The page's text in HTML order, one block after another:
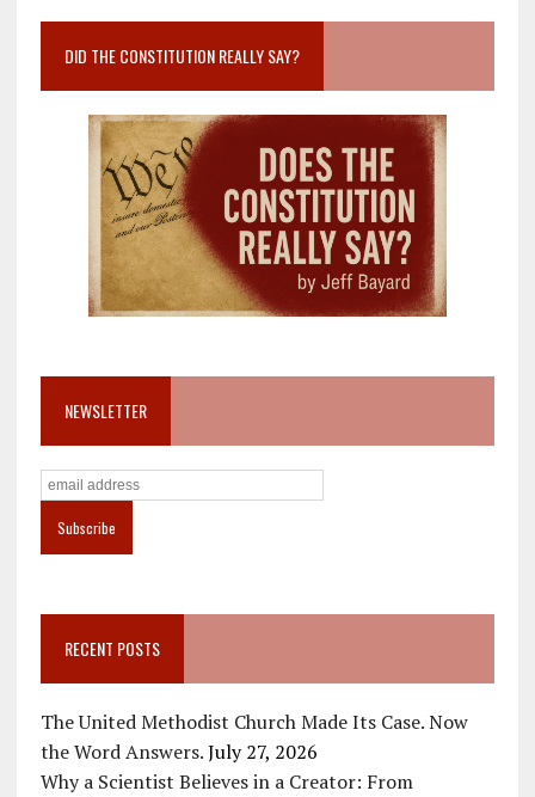
DID THE CONSTITUTION REALLY SAY?
NEWSLETTER
RECENT POSTS
The United Methodist Church Made Its Case. Now
the Word Answers. July 27, 2026
Why a Scientist Believes in a Creator: From